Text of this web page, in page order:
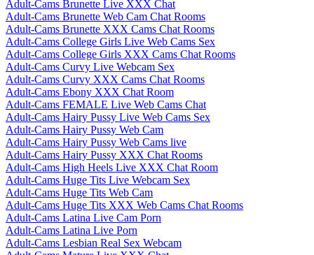
Adult-Cams Brunette Live XXX Chat
Adult-Cams Brunette Web Cam Chat Rooms
Adult-Cams Brunette XXX Cams Chat Rooms
Adult-Cams College Girls Live Web Cams Sex
Adult-Cams College Girls XXX Cams Chat Rooms
Adult-Cams Curvy Live Webcam Sex
Adult-Cams Curvy XXX Cams Chat Rooms
Adult-Cams Ebony XXX Chat Room
Adult-Cams FEMALE Live Web Cams Chat
Adult-Cams Hairy Pussy Live Web Cams Sex
Adult-Cams Hairy Pussy Web Cam
Adult-Cams Hairy Pussy Web Cams live
Adult-Cams Hairy Pussy XXX Chat Rooms
Adult-Cams High Heels Live XXX Chat Room
Adult-Cams Huge Tits Live Webcam Sex
Adult-Cams Huge Tits Web Cam
Adult-Cams Huge Tits XXX Web Cams Chat Rooms
Adult-Cams Latina Live Cam Porn
Adult-Cams Latina Live Porn
Adult-Cams Lesbian Real Sex Webcam